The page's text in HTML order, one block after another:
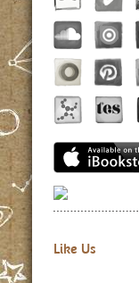
Like Us